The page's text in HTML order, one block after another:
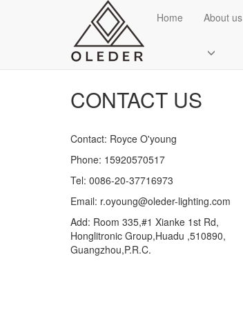
Home About us
CATEGORIES
CONTACT US
Contact: Royce O'young
Phone: 15920570517
Tel: 0086-20-37716973
Email: r.oyoung@oleder-lighting.com
Add: Room 335,#1 Xianke 1st Rd,
Honglitronic Group,Huadu ,510890,
Guangzhou,P.R.C.
Send Email
Royce O'young